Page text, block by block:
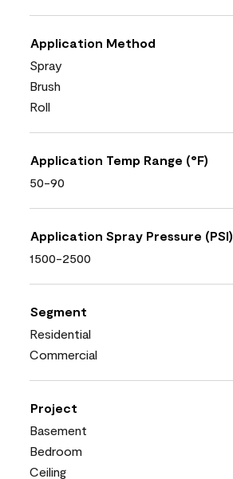
Application Method
Spray
Brush
Roll
Application Temp Range (°F)
50-90
Application Spray Pressure (PSI)
1500-2500
Segment
Residential
Commercial
Project
Basement
Bedroom
Ceiling